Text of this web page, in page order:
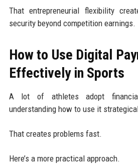
That entrepreneurial flexibility
security beyond competition earnings.
How to Use Digital
Effectively in Sports
A lot of athletes adopt
understanding how to use it
That creates problems fast.
Here’s a more practical approach.